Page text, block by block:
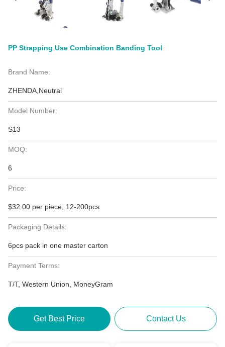
PP Strapping Use Combination Banding Tool
Brand Name:
ZHENDA,Neutral
Model Number:
S13
MOQ:
6
Price:
$32.00 per piece, 12-200pcs
Packaging Details:
6pcs pack in one master carton
Payment Terms:
T/T, Western Union, MoneyGram
Get Best Price Contact Us